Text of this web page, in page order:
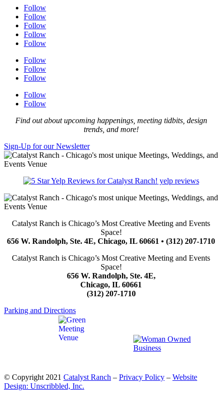
Follow
Follow
Follow
Follow
Follow
Follow
Follow
Follow
Follow
Follow
Find out about upcoming happenings, meeting tidbits, design
trends, and more!
Sign-Up for our Newsletter
yelp reviews
Catalyst Ranch is Chicago’s Most Creative Meeting and Events
Space!
656 W. Randolph, Ste. 4E, Chicago, IL 60661 • (312) 207-1710
Catalyst Ranch is Chicago’s Most Creative Meeting and Events
Space!
656 W. Randolph, Ste. 4E,
Chicago, IL 60661
(312) 207-1710
Parking and Directions
© Copyright 2021 Catalyst Ranch – Privacy Policy – Website
Design: Unscribbled, Inc.